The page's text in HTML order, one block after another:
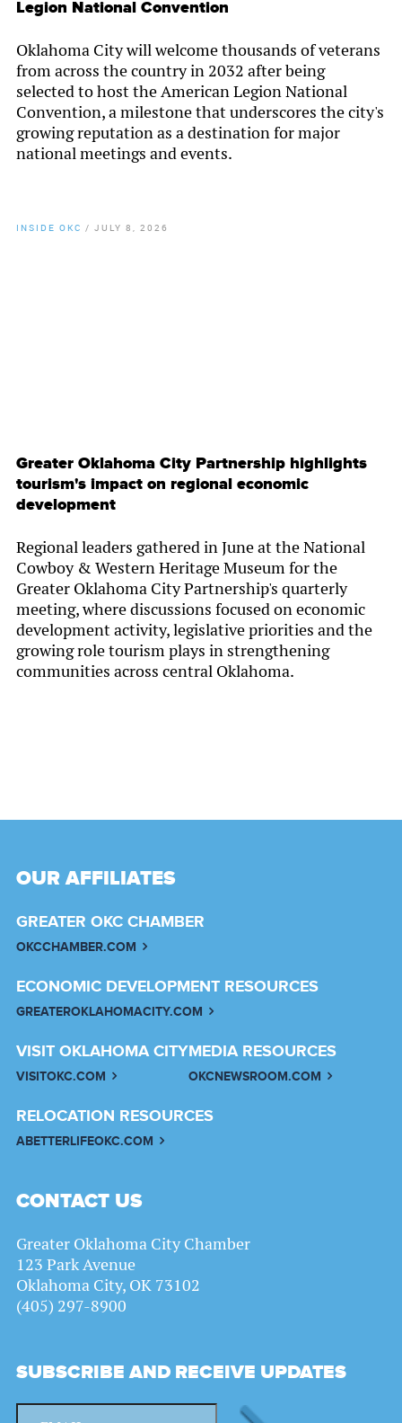
Legion National Convention
Oklahoma City will welcome thousands of veterans
from across the country in 2032 after being
selected to host the American Legion National
Convention, a milestone that underscores the city's
growing reputation as a destination for major
national meetings and events.
INSIDE OKC / JULY 8, 2026
Greater Oklahoma City Partnership highlights
tourism's impact on regional economic
development
Regional leaders gathered in June at the National
Cowboy & Western Heritage Museum for the
Greater Oklahoma City Partnership's quarterly
meeting, where discussions focused on economic
development activity, legislative priorities and the
growing role tourism plays in strengthening
communities across central Oklahoma.
OUR AFFILIATES
GREATER OKC CHAMBER
OKCCHAMBER.COM
ECONOMIC DEVELOPMENT RESOURCES
GREATEROKLAHOMACITY.COM
VISIT OKLAHOMA CITY
VISITOKC.COM
MEDIA RESOURCES
OKCNEWSROOM.COM
RELOCATION RESOURCES
ABETTERLIFEOKC.COM
CONTACT US
Greater Oklahoma City Chamber
123 Park Avenue
Oklahoma City, OK 73102
(405) 297-8900
SUBSCRIBE AND RECEIVE UPDATES